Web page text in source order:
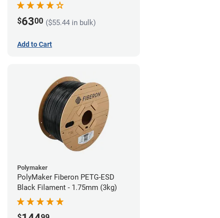
$6300 ($55.44 in bulk)
Add to Cart
Polymaker
PolyMaker Fiberon PETG-ESD
Black Filament - 1.75mm (3kg)